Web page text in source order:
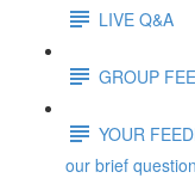
LIVE Q&A
GROUP
YOUR
our brief